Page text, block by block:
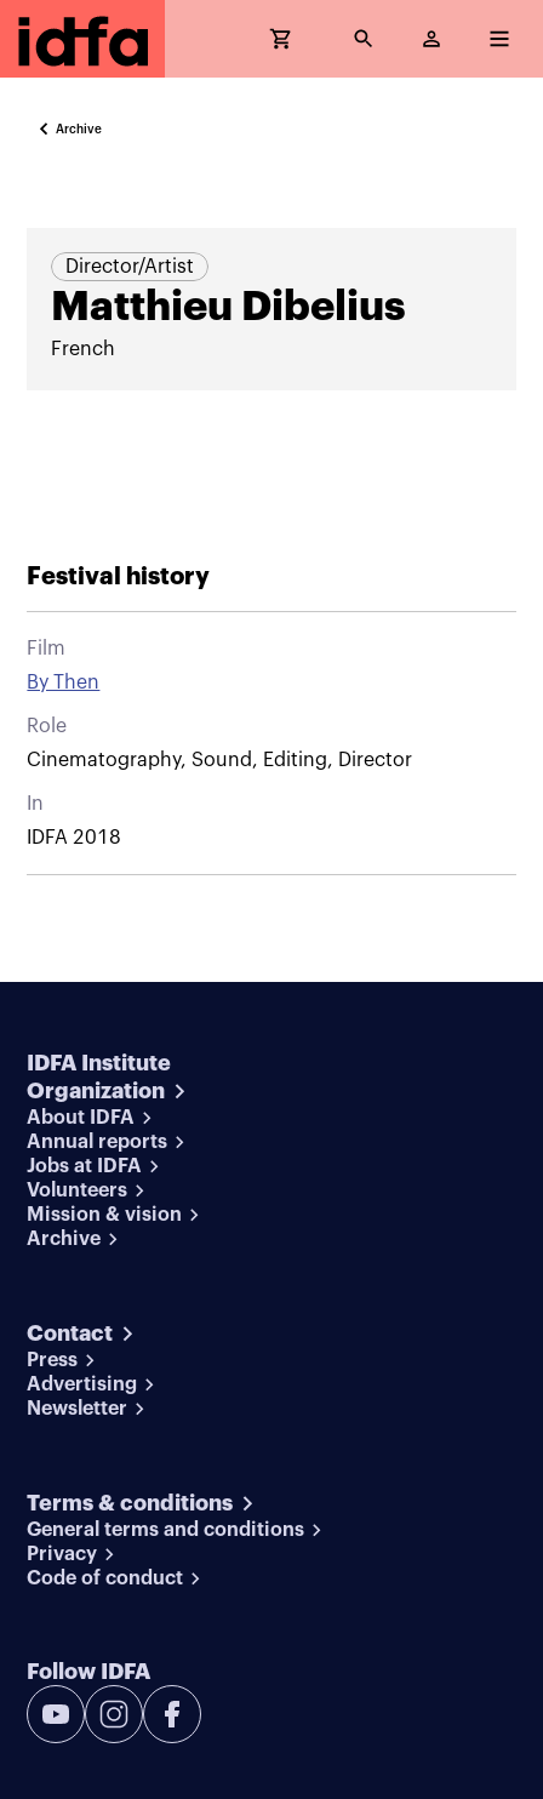
Archive
Director/Artist
Matthieu Dibelius
French
Festival history
Film
By Then
Role
Cinematography, Sound, Editing, Director
In
IDFA 2018
IDFA Institute
Organization
About IDFA
Annual reports
Jobs at IDFA
Volunteers
Mission & vision
Archive
Contact
Press
Advertising
Newsletter
Terms & conditions
General terms and conditions
Privacy
Code of conduct
Follow IDFA